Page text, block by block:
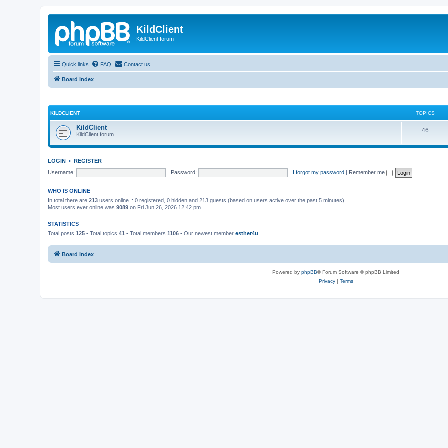
KildClient
KildClient forum
Quick links FAQ Contact us
Board index
KILDCLIENT TOPICS
KildClient
KildClient forum.
46
LOGIN • REGISTER
Username:
Password: I forgot my password | Remember me
WHO IS ONLINE
In total there are 213 users online :: 0 registered, 0 hidden and 213 guests (based on users active over the past 5 minutes)
Most users ever online was 9089 on Fri Jun 26, 2026 12:42 pm
STATISTICS
Total posts 125 • Total topics 41 • Total members 1106 • Our newest member esther4u
Board index
Powered by phpBB® Forum Software © phpBB Limited
Privacy| Terms